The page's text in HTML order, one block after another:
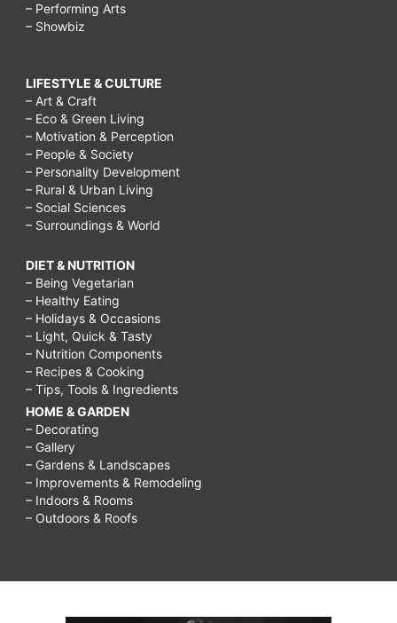
– Performing Arts
– Showbiz
LIFESTYLE & CULTURE
– Art & Craft
– Eco & Green Living
– Motivation & Perception
– People & Society
– Personality Development
– Rural & Urban Living
– Social Sciences
– Surroundings & World
DIET & NUTRITION
– Being Vegetarian
– Healthy Eating
– Holidays & Occasions
– Light, Quick & Tasty
– Nutrition Components
– Recipes & Cooking
– Tips, Tools & Ingredients
HOME & GARDEN
– Decorating
– Gallery
– Gardens & Landscapes
– Improvements & Remodeling
– Indoors & Rooms
– Outdoors & Roofs